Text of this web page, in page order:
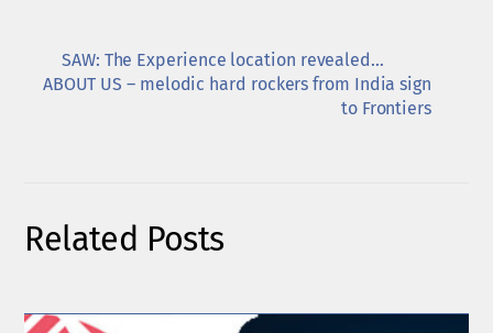
SAW: The Experience location revealed…
ABOUT US – melodic hard rockers from India sign
to Frontiers
Related Posts